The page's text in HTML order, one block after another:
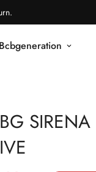
Bcbgeneration